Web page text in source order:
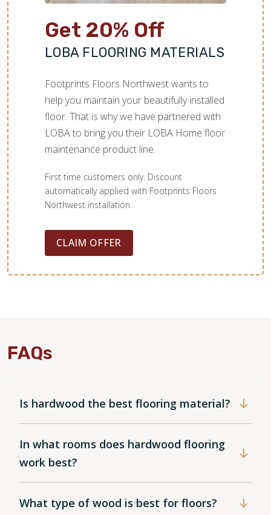
Get 20% Off
LOBA FLOORING MATERIALS
Footprints Floors Northwest wants to
help you maintain your beautifully installed
floor. That is why we have partnered with
LOBA to bring you their LOBA Home floor
maintenance product line.
First time customers only. Discount
automatically applied with Footprints Floors
Northwest installation.
CLAIM OFFER
FAQs
Is hardwood the best flooring material?
In what rooms does hardwood flooring
work best?
What type of wood is best for floors?